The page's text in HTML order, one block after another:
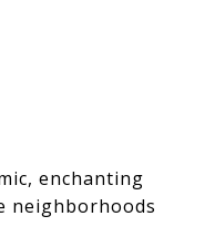
enchanting
neighborhoods